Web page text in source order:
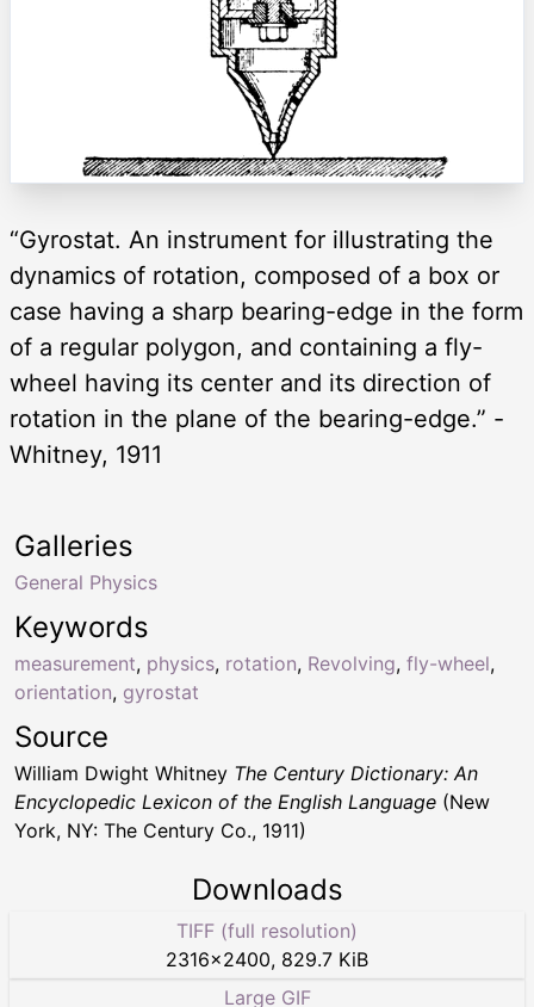
“Gyrostat. An instrument for illustrating the
dynamics of rotation, composed of a box or
case having a sharp bearing-edge in the form
of a regular polygon, and containing a fly-
wheel having its center and its direction of
rotation in the plane of the bearing-edge.” -
Whitney, 1911
Keywords
measurement, physics, rotation, Revolving, fly-wheel,
orientation, gyrostat
Galleries
General Physics
Source
William Dwight Whitney The Century Dictionary: An
Encyclopedic Lexicon of the English Language (New
York, NY: The Century Co., 1911)
Downloads
TIFF (full resolution)
2316×2400, 829.7 KiB
Large GIF